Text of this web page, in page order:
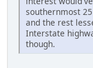
southernmost
and the rest
Interstate
though.